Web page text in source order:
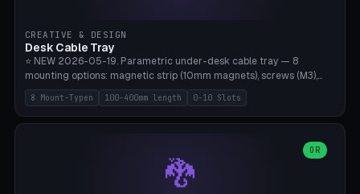
CREATIVE & DESIGN
Desk Cable Tray
⭐ NEW 2026-05-19. Parametric under-desk cable tray — 8
mounting options: magnetic strip (10mm magnets), screws (M3),
table clamp, adhesive pad (3M VHB), standalone, wall mount, under-
desk hook (grips tabletop), vertical rack. Parametric dimensions:
length 100-400mm, width 60-160mm, depth 35-100mm. Optional
side panels. Printed on Bambu A1/X1C — PLA or PETG (heat-cured)
without supports. Free parametric design.
8 Mount-Typen 100-400mm length 0-10 Slots
🐉
OR